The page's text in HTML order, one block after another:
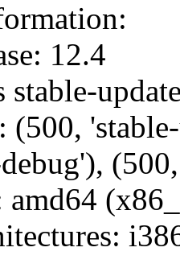
12.4
stable-